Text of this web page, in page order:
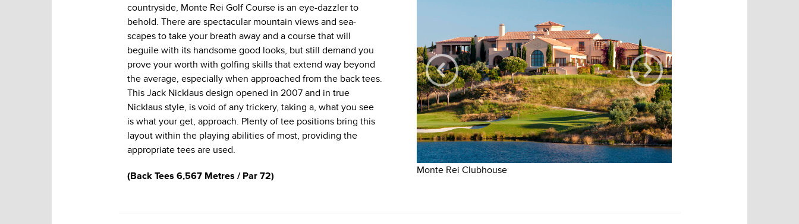
countryside, Monte Rei Golf Course is an eye-dazzler to
behold. There are spectacular mountain views and sea-
scapes to take your breath away and a course that will
beguile with its handsome good looks, but still demand you
prove your worth with golfing skills that extend way beyond
the average, especially when approached from the back tees.
This Jack Nicklaus design opened in 2007 and in true
Nicklaus style, is void of any trickery, taking a, what you see
is what your get, approach. Plenty of tee positions bring this
layout within the playing abilities of most, providing the
appropriate tees are used.
(Back Tees 6,567 Metres / Par 72)
Monte Rei Clubhouse